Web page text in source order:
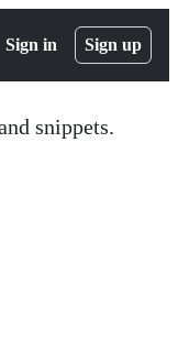
Sign in Sign up
snippets.